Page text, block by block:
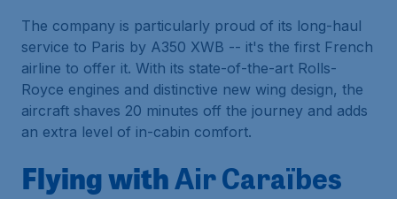
The company is particularly proud of its long-haul
service to Paris by A350 XWB -- it's the first French
airline to offer it. With its state-of-the-art Rolls-
Royce engines and distinctive new wing design, the
aircraft shaves 20 minutes off the journey and adds
an extra level of in-cabin comfort.
Flying withAir Caraïbes